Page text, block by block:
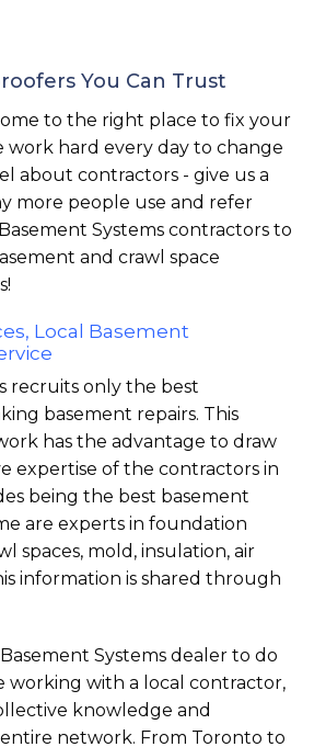
You Can Trust
to the right place to fix your
work hard every day to change
about contractors - give us a
more people use and refer
Systems contractors to
and crawl space
Local Basement
recruits only the best
basement repairs. This
has the advantage to draw
expertise of the contractors in
being the best basement
are experts in foundation
spaces, mold, insulation, air
information is shared through
Systems dealer to do
working with a local contractor,
knowledge and
network. From Toronto to